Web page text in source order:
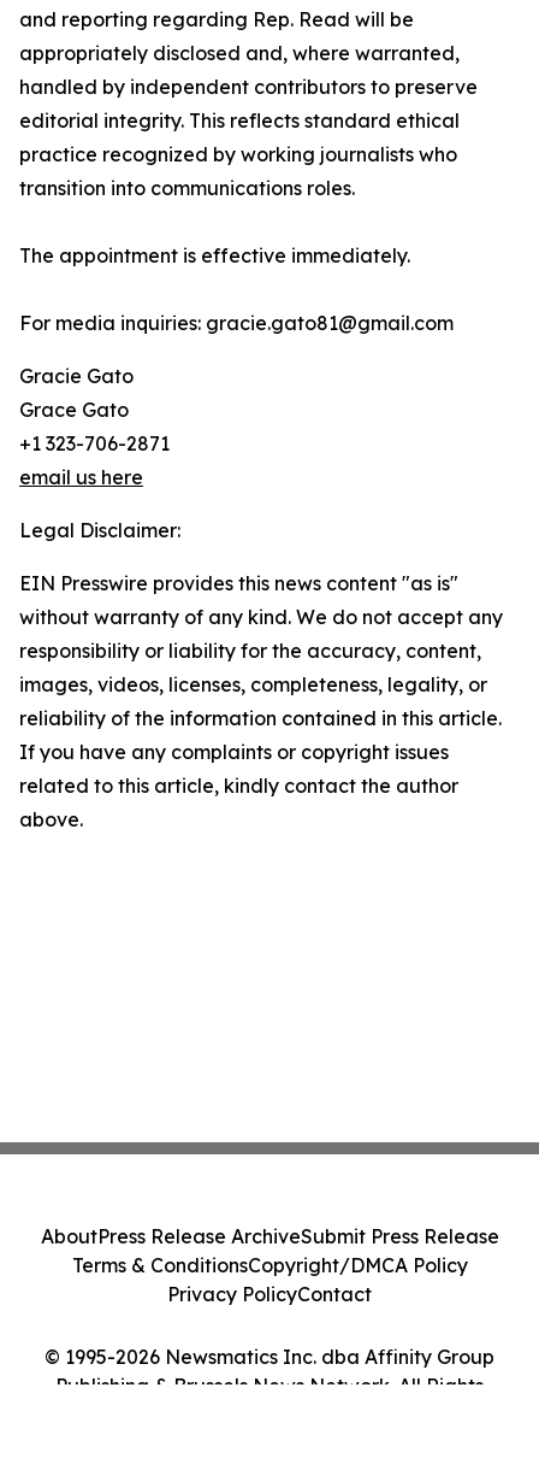
and reporting regarding Rep. Read will be
appropriately disclosed and, where warranted,
handled by independent contributors to preserve
editorial integrity. This reflects standard ethical
practice recognized by working journalists who
transition into communications roles.
The appointment is effective immediately.
For media inquiries: gracie.gato81@gmail.com
Gracie Gato
Grace Gato
+1 323-706-2871
email us here
Legal Disclaimer:
EIN Presswire provides this news content "as is"
without warranty of any kind. We do not accept any
responsibility or liability for the accuracy, content,
images, videos, licenses, completeness, legality, or
reliability of the information contained in this article.
If you have any complaints or copyright issues
related to this article, kindly contact the author
above.
© 1995-2026 Newsmatics Inc. dba Affinity Group
Publishing & Brussels News Network. All Rights
AboutPress Release ArchiveSubmit Press Release
Terms & ConditionsCopyright/DMCA Policy
Privacy PolicyContact